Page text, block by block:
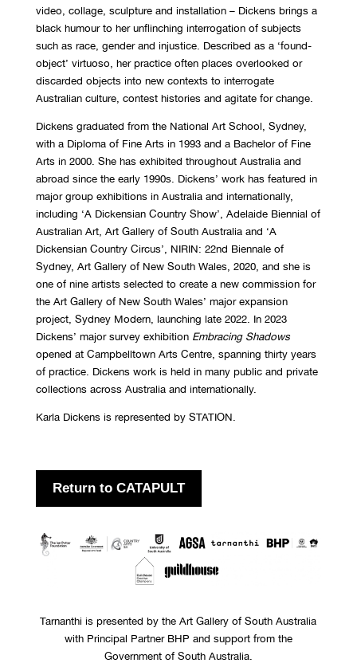
video, collage, sculpture and installation ­– Dickens brings a
black humour to her unflinching interrogation of subjects
such as race, gender and injustice. Described as a ‘found-
object’ virtuoso, her practice often places overlooked or
discarded objects into new contexts to interrogate
Australian culture, contest histories and agitate for change.
Dickens graduated from the National Art School, Sydney,
with a Diploma of Fine Arts in 1993 and a Bachelor of Fine
Arts in 2000. She has exhibited throughout Australia and
abroad since the early 1990s. Dickens’ work has featured in
major group exhibitions in Australia and internationally,
including ‘A Dickensian Country Show’, Adelaide Biennial of
Australian Art, Art Gallery of South Australia and ‘A
Dickensian Country Circus’, NIRIN: 22nd Biennale of
Sydney, Art Gallery of New South Wales, 2020, and she is
one of nine artists selected to create a new commission for
the Art Gallery of New South Wales’ major expansion
project, Sydney Modern, launching late 2022. In 2023
Dickens’ major survey exhibition Embracing Shadows
opened at Campbelltown Arts Centre, spanning thirty years
of practice. Dickens work is held in many public and private
collections across Australia and internationally.
Karla Dickens is represented by STATION.
Return to CATAPULT
Tarnanthi is presented by the Art Gallery of South Australia
with Principal Partner BHP and support from the
Government of South Australia.